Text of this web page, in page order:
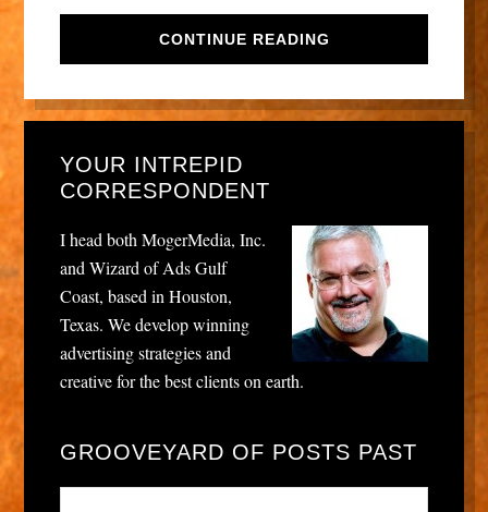
CONTINUE READING
YOUR INTREPID
CORRESPONDENT
I head both MogerMedia, Inc.
and Wizard of Ads Gulf
Coast, based in Houston,
Texas. We develop winning
advertising strategies and
creative for the best clients on earth.
GROOVEYARD OF POSTS PAST